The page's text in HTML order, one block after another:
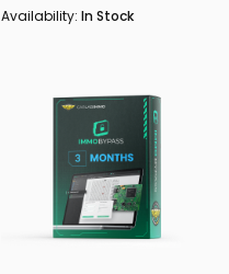
Availability: In Stock